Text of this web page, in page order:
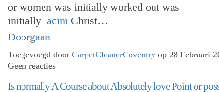
or women was initially worked out was
initially acim Christ…
Doorgaan
Toegevoegd door CarpetCleanerCoventry op 28 Februari
Geen reacties
Is normally A Course about Absolutely love Point or